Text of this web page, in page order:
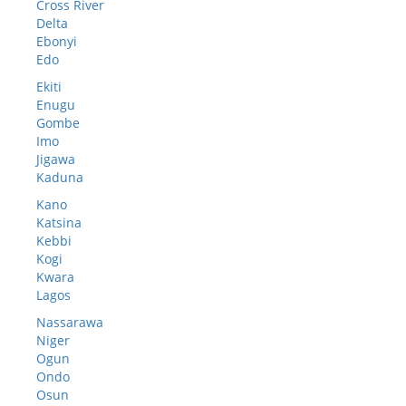
Cross River
Delta
Ebonyi
Edo
Ekiti
Enugu
Gombe
Imo
Jigawa
Kaduna
Kano
Katsina
Kebbi
Kogi
Kwara
Lagos
Nassarawa
Niger
Ogun
Ondo
Osun